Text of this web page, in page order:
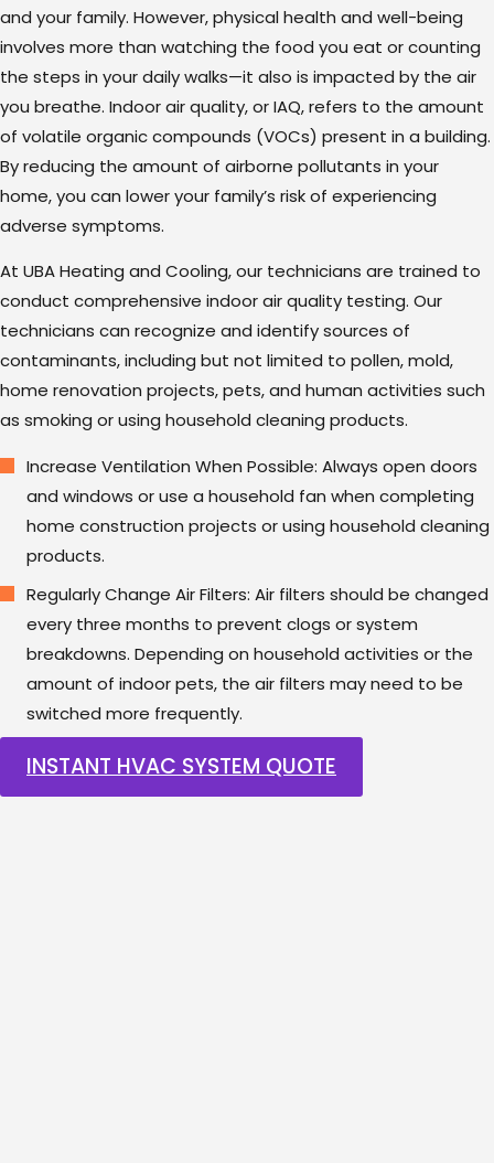
and your family. However, physical health and well-being
involves more than watching the food you eat or counting
the steps in your daily walks—it also is impacted by the air
you breathe. Indoor air quality, or IAQ, refers to the amount
of volatile organic compounds (VOCs) present in a building.
By reducing the amount of airborne pollutants in your
home, you can lower your family’s risk of experiencing
adverse symptoms.
At UBA Heating and Cooling, our technicians are trained to
conduct comprehensive indoor air quality testing. Our
technicians can recognize and identify sources of
contaminants, including but not limited to pollen, mold,
home renovation projects, pets, and human activities such
as smoking or using household cleaning products.
Increase Ventilation When Possible: Always open doors
and windows or use a household fan when completing
home construction projects or using household cleaning
products.
Regularly Change Air Filters: Air filters should be changed
every three months to prevent clogs or system
breakdowns. Depending on household activities or the
amount of indoor pets, the air filters may need to be
switched more frequently.
INSTANT HVAC SYSTEM QUOTE